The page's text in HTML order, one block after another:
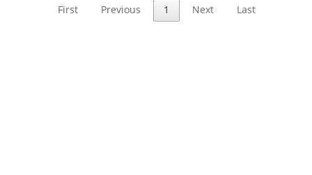
First
Previous 1 Next Last